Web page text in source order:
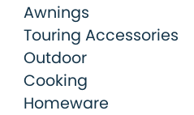
Awnings
Touring Accessories
Outdoor
Cooking
Homeware